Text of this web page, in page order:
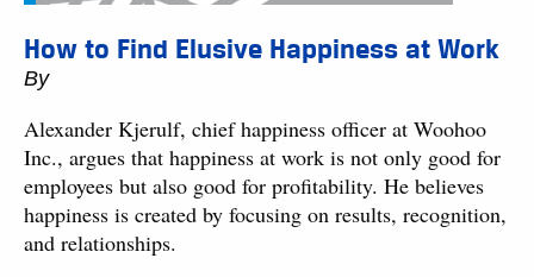
How to Find Elusive Happiness at Work
By
Alexander Kjerulf, chief happiness officer at Woohoo
Inc., argues that happiness at work is not only good for
employees but also good for profitability. He believes
happiness is created by focusing on results, recognition,
and relationships.